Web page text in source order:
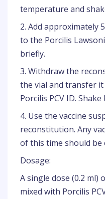
temperature and
2. Add approximately
to the Porcilis
briefly.
3. Withdraw the
the vial and transfer
Porcilis PCV ID.
4. Use the vaccine
reconstitution. Any
of this time should be
Dosage:
A single dose (0.2 ml)
mixed with Porcilis